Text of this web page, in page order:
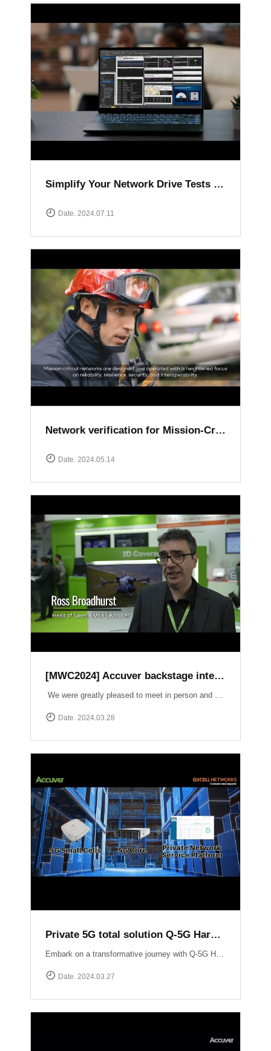
Simplify Your Network Drive Tests with XCAL Solutions
Date. 2024.07.11
Network verification for Mission-Critical communication
Date. 2024.05.14
[MWC2024] Accuver backstage interview
We were greatly pleased to meet in person and have the opportunity to introduce our latest products and services. It was an honor to have had a lot of inspiring conversations on crucial topics such as Field Test, 3D Coverage, O-RAN, Lab Automation, V2X, and Small Cell.
Date. 2024.03.28
Private 5G total solution Q-5G Harmony
Date. 2024.03.27